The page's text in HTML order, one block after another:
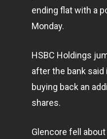
ending flat with a
Monday.
HSBC Holdings
after the bank
buying back an
shares.
Glencore fell